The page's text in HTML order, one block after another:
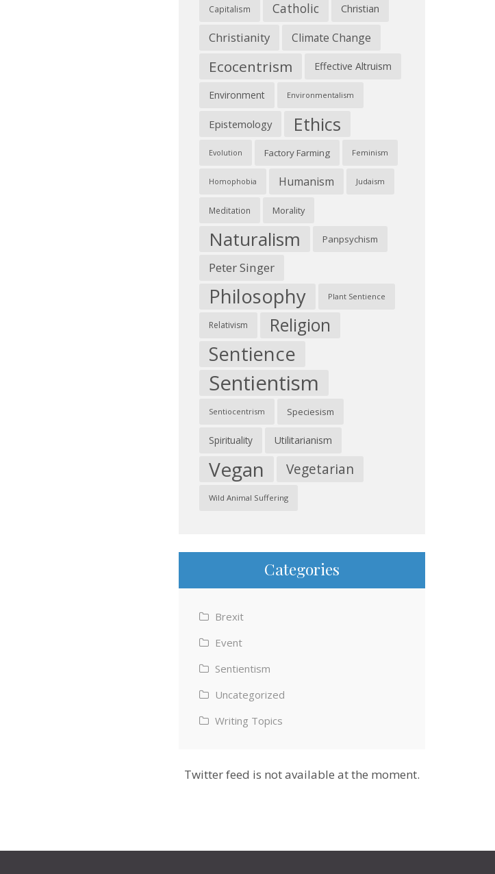
Capitalism Catholic Christian
Christianity Climate Change
Ecocentrism Effective Altruism
Environment Environmentalism
Epistemology Ethics
Evolution Factory Farming Feminism
Homophobia Humanism Judaism
Meditation Morality
Naturalism Panpsychism
Peter Singer
Philosophy Plant Sentience
Relativism Religion
Sentience
Sentientism
Sentiocentrism Speciesism
Spirituality Utilitarianism
Vegan Vegetarian
Wild Animal Suffering
Categories
Brexit
Event
Sentientism
Uncategorized
Writing Topics
Twitter feed is not available at the moment.